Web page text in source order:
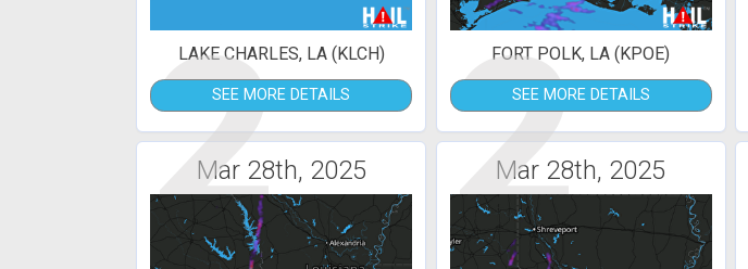
2
LAKE CHARLES, LA (KLCH)
SEE MORE DETAILS 2
FORT POLK, LA (KPOE)
SEE MORE DETAILS
Mar 28th, 2025 Mar 28th, 2025